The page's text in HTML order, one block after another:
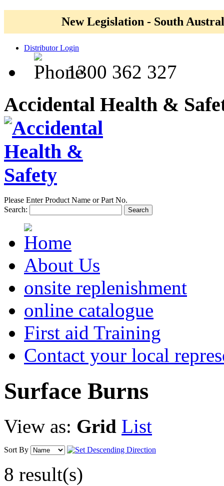
New Legislation - South
Distributor Login
1300 362 327
Accidental Health &
Please Enter Product Name or Part No.
Search:
Search
About Us
onsite replenishment
online catalogue
First aid Training
Contact your local
Surface Burns
View as: Grid List
Sort By
8 result(s)